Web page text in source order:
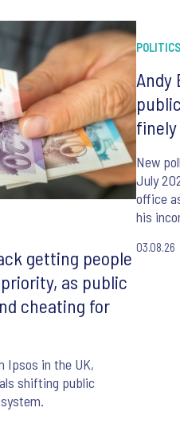
getting people
as public
cheating for
Ipsos in the UK,
shifting public
POLITICS
Andy
finely
New
July
office
his
03.08.26